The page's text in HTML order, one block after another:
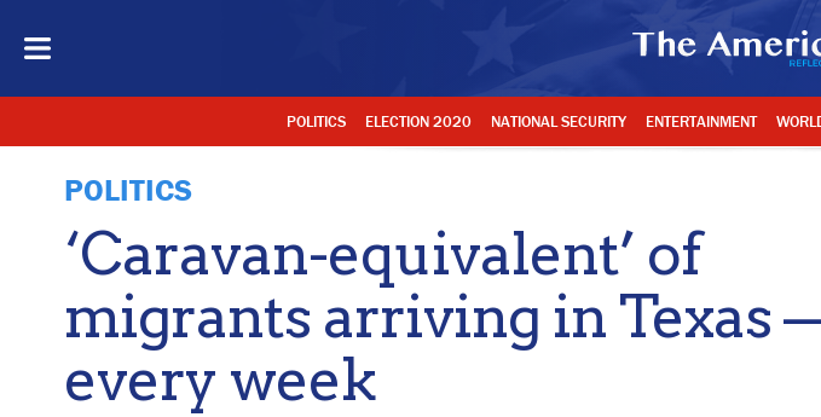
POLITICS ELECTION 2020 NATIONAL SECURITY ENTERTAINMENT
POLITICS
‘Caravan-equivalent’ of
migrants arriving in Texas
every week